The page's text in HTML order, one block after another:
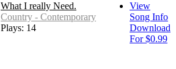
What I really Need.
Country - Contemporary
Plays: 14
View
Song Info
Download
For $0.99